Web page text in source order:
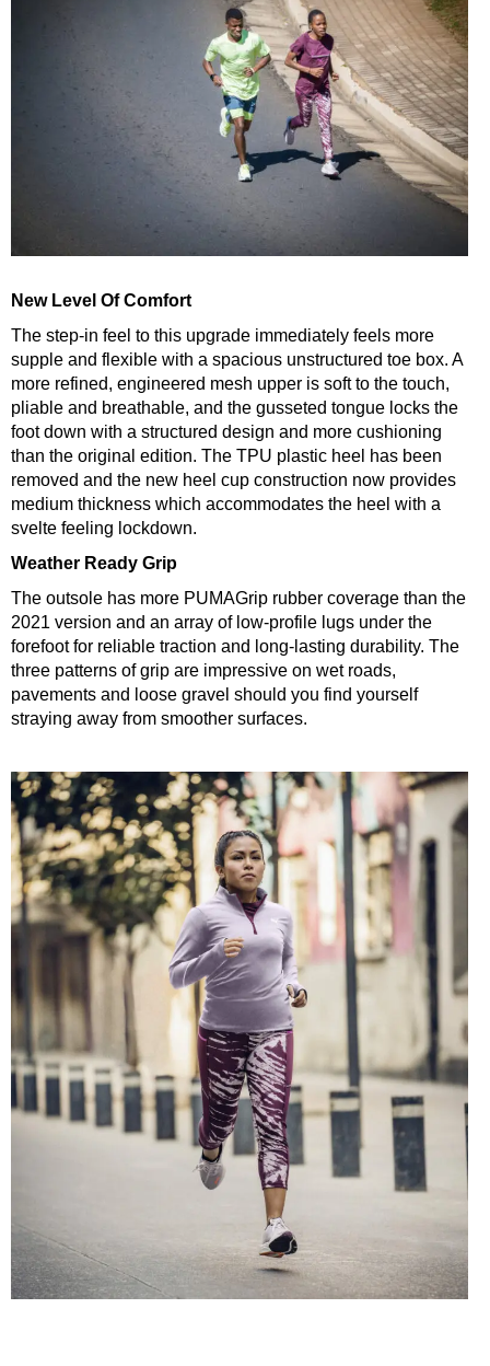
New Level Of Comfort
The step-in feel to this upgrade immediately feels more
supple and flexible with a spacious unstructured toe box. A
more refined, engineered mesh upper is soft to the touch,
pliable and breathable, and the gusseted tongue locks the
foot down with a structured design and more cushioning
than the original edition. The TPU plastic heel has been
removed and the new heel cup construction now provides
medium thickness which accommodates the heel with a
svelte feeling lockdown.
Weather Ready Grip
The outsole has more PUMAGrip rubber coverage than the
2021 version and an array of low-profile lugs under the
forefoot for reliable traction and long-lasting durability. The
three patterns of grip are impressive on wet roads,
pavements and loose gravel should you find yourself
straying away from smoother surfaces.